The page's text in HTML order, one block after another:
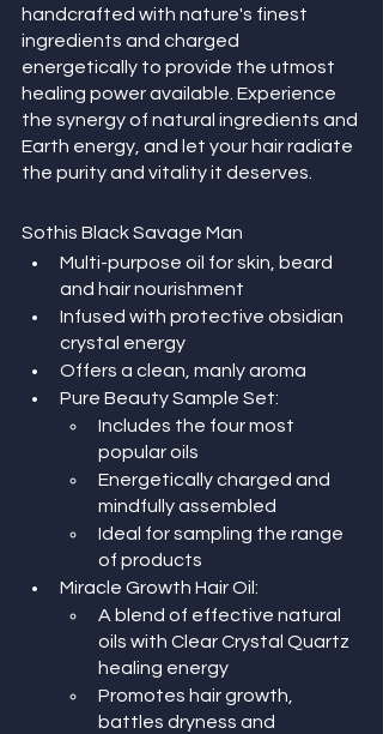
handcrafted with nature's finest
ingredients and charged
energetically to provide the utmost
healing power available. Experience
the synergy of natural ingredients and
Earth energy, and let your hair radiate
the purity and vitality it deserves.
Sothis Black Savage Man
Multi-purpose oil for skin, beard
and hair nourishment
Infused with protective obsidian
crystal energy
Offers a clean, manly aroma
Pure Beauty Sample Set:
Includes the four most
popular oils
Energetically charged and
mindfully assembled
Ideal for sampling the range
of products
Miracle Growth Hair Oil:
A blend of effective natural
oils with Clear Crystal Quartz
healing energy
Promotes hair growth,
battles dryness and